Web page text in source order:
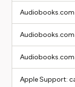
Audiobooks.com
Audiobooks.com
Apple Support: